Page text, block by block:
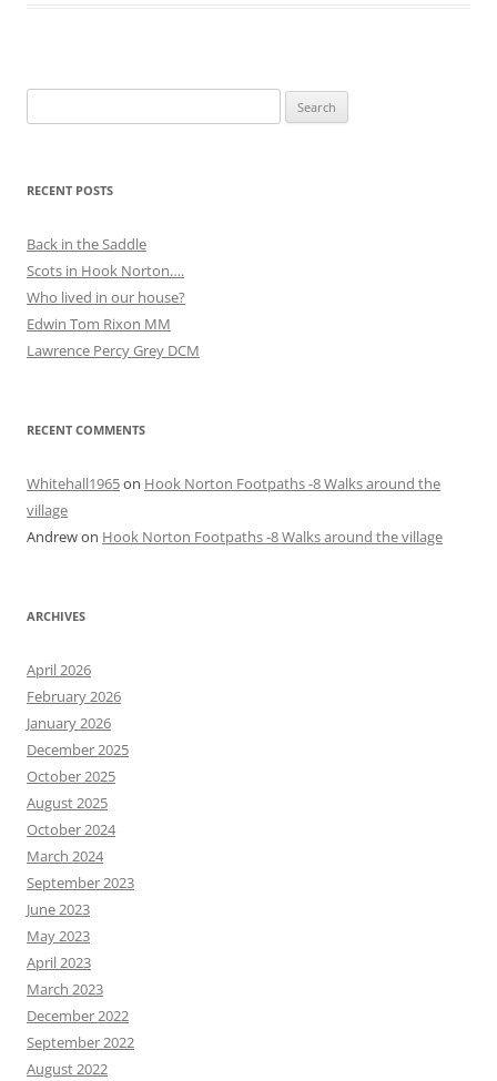
for:
RECENT POSTS
Back in the Saddle
Scots in Hook Norton….
Who lived in our house?
Edwin Tom Rixon MM
Lawrence Percy Grey DCM
RECENT COMMENTS
Whitehall1965on Hook Norton Footpaths -8 Walks around the
village
Andrewon Hook Norton Footpaths -8 Walks around the village
ARCHIVES
April 2026
February 2026
January 2026
December 2025
October 2025
August 2025
October 2024
March 2024
September 2023
June 2023
May 2023
April 2023
March 2023
December 2022
September 2022
August 2022